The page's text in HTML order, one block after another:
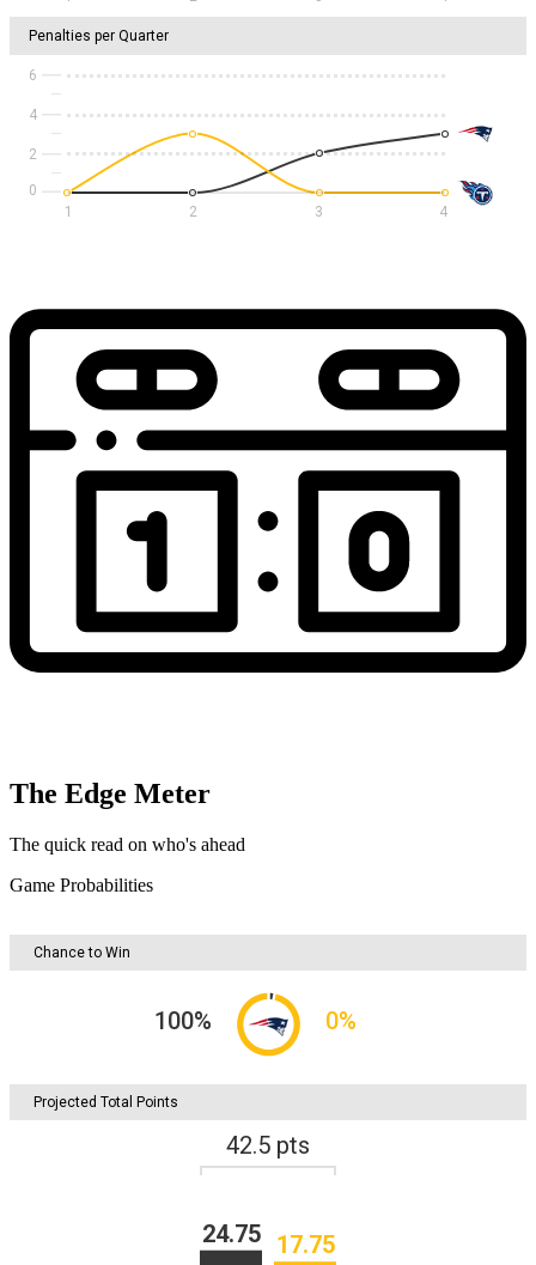
Penalties per Quarter
6
4
2
1 2 3 4
The Edge Meter
The quick read on who's ahead
Game Probabilities
Chance to Win
100% 0%
Projected Total Points
42.5 pts
24.75 17.75